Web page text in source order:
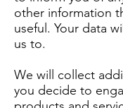
other information
useful. Your data
us to.
We will collect
you decide to